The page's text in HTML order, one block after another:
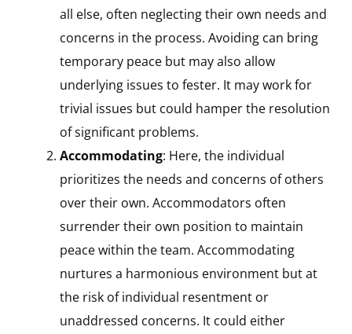
all else, often neglecting their own needs and
concerns in the process. Avoiding can bring
temporary peace but may also allow
underlying issues to fester. It may work for
trivial issues but could hamper the resolution
of significant problems.
Accommodating: Here, the individual
prioritizes the needs and concerns of others
over their own. Accommodators often
surrender their own position to maintain
peace within the team. Accommodating
nurtures a harmonious environment but at
the risk of individual resentment or
unaddressed concerns. It could either